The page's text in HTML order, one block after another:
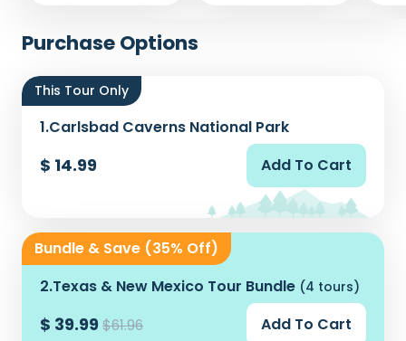
Purchase Options
This Tour Only
1.Carlsbad Caverns National Park
$ 14.99 Add To Cart
Bundle & Save (35% Off)
2.Texas & New Mexico Tour Bundle (4 tours)
$ 39.99 $61.96 Add To Cart